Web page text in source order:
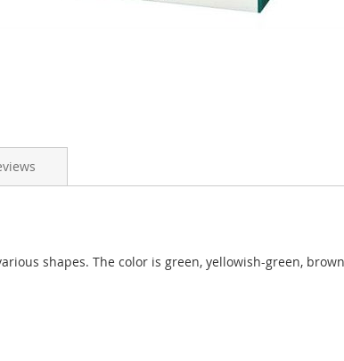
shapes. The color is green, yellowish-green,